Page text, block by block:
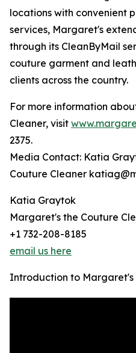
locations with convenient
services, Margaret's
through its CleanByMail
couture garment and
clients across the country.
For more information
Cleaner, visit
2375.
Media Contact: Katia
Couture Cleaner
Katia Graytok
Margaret's the Couture
+1 732-208-8185
email us here
Introduction to Margaret's